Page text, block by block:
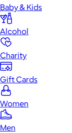
Baby & Kids
Alcohol
Charity
Gift Cards
Women
Men